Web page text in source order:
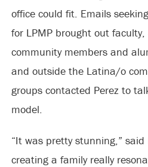
office could fit. Emails
for LPMP brought out
community members and
and outside the Latina/o
groups contacted Perez to
model.
“It was pretty stunning,” said
creating a family really